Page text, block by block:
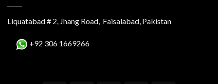
Liquatabad # 2, Jhang Road, Faisalabad, Pakistan
+92 306 1669266